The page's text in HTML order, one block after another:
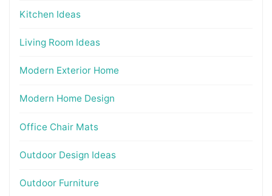
Kitchen Ideas
Living Room Ideas
Modern Exterior Home
Modern Home Design
Office Chair Mats
Outdoor Design Ideas
Outdoor Furniture